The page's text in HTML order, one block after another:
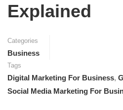
Explained
Categories
Business
Tags
Digital Marketing For Business,
Social Media Marketing For